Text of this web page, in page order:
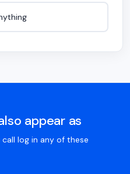
appear as
log in any of these